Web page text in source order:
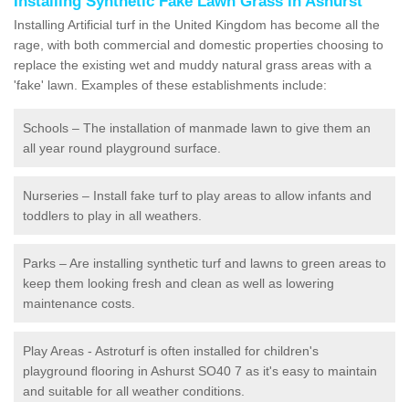
Installing Artificial turf in the United Kingdom has become all the
rage, with both commercial and domestic properties choosing to
replace the existing wet and muddy natural grass areas with a
'fake' lawn. Examples of these establishments include:
Schools – The installation of manmade lawn to give them an
all year round playground surface.
Nurseries – Install fake turf to play areas to allow infants and
toddlers to play in all weathers.
Parks – Are installing synthetic turf and lawns to green areas to
keep them looking fresh and clean as well as lowering
maintenance costs.
Play Areas - Astroturf is often installed for children's
playground flooring in Ashurst SO40 7 as it's easy to maintain
and suitable for all weather conditions.